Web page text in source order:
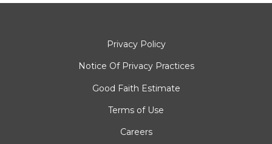
Privacy Policy
Notice Of Privacy Practices
Good Faith Estimate
Terms of Use
Careers